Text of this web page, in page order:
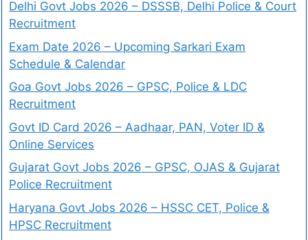
Delhi Govt Jobs 2026 – DSSSB, Delhi Police & Court
Recruitment
Exam Date 2026 – Upcoming Sarkari Exam
Schedule & Calendar
Goa Govt Jobs 2026 – GPSC, Police & LDC
Recruitment
Govt ID Card 2026 – Aadhaar, PAN, Voter ID &
Online Services
Gujarat Govt Jobs 2026 – GPSC, OJAS & Gujarat
Police Recruitment
Haryana Govt Jobs 2026 – HSSC CET, Police &
HPSC Recruitment